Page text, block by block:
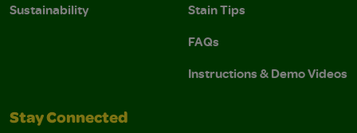
Sustainability
Stain Tips
FAQs
Instructions & Demo Videos
Stay Connected